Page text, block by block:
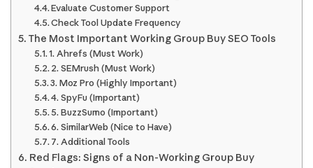
Evaluate Customer Support
Check Tool Update Frequency
The Most Important Working Group Buy SEO Tools
1. Ahrefs (Must Work)
2. SEMrush (Must Work)
3. Moz Pro (Highly Important)
4. SpyFu (Important)
5. BuzzSumo (Important)
6. SimilarWeb (Nice to Have)
7. Additional Tools
Red Flags: Signs of a Non-Working Group Buy